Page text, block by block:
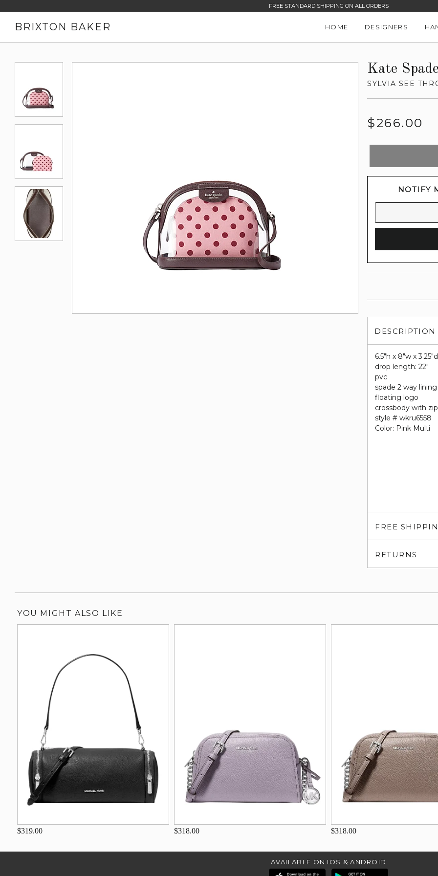
FREE STANDARD SHIPPING ON ALL ORDERS
BRIXTON BAKER HOME DESIGNERS
Kate
SYLVIA SEE
Regular
$266.00
NOTIFY
DESCRIPTION
6.5"h x 8"w x 3.25"d
drop length: 22"
pvc
spade 2 way lining
floating logo
crossbody with
style # wkru6558
Color: Pink Multi
FREE
RETURNS
YOU MIGHT ALSO LIKE
$319.00 $318.00 $318.00
AVAILABLE ON IOS & ANDROID